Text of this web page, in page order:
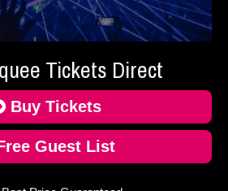
Tickets Direct
Buy Tickets
Guest List